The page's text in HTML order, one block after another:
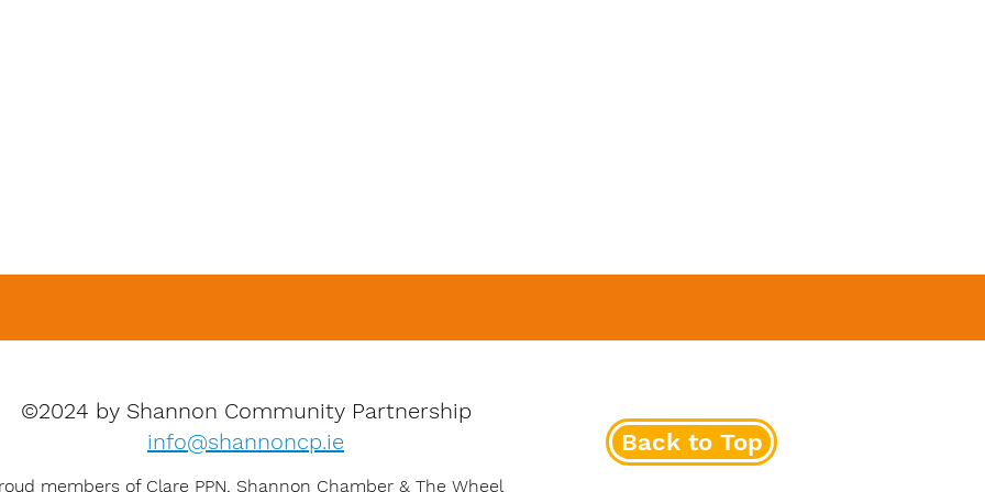
©2024 by Shannon Community Partnership
info@shannoncp.ie
Back to Top
members of Clare PPN, Shannon Chamber & The Wheel